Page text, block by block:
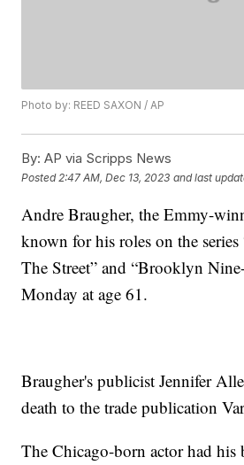
Photo by: REED SAXON / AP
By: AP via Scripps News
Posted 2:47 AM, Dec 13, 2023 and last
Andre Braugher, the Emmy-
known for his roles on the
The Street” and “Brooklyn
Monday at age 61.
Braugher's publicist Jennifer
death to the trade publication
The Chicago-born actor had his